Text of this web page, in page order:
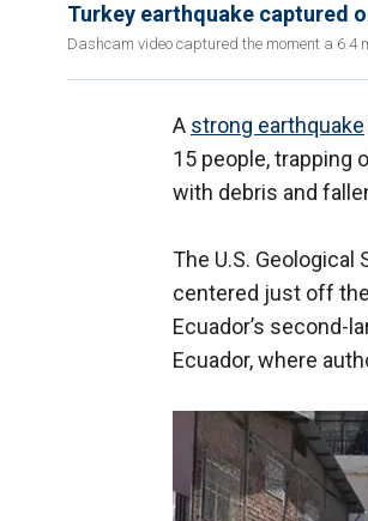
Turkey earthquake captured
Dashcam video captured the moment a 6.4
A strong earthquake
15 people, trapping
with debris and
The U.S.
centered just off
Ecuador’s second-
Ecuador, where